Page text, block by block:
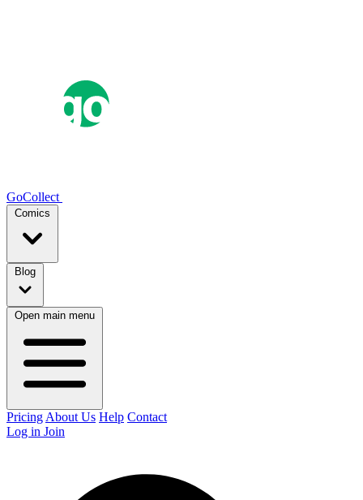
GoCollect
Comics
Blog
Open main menu
Pricing About Us Help Contact
Log in Join